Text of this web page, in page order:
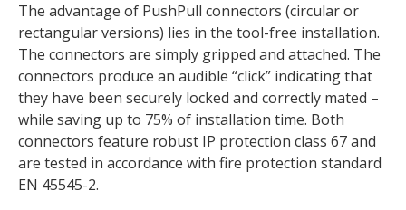
The advantage of PushPull connectors (circular or
rectangular versions) lies in the tool-free installation.
The connectors are simply gripped and attached. The
connectors produce an audible “click” indicating that
they have been securely locked and correctly mated –
while saving up to 75% of installation time. Both
connectors feature robust IP protection class 67 and
are tested in accordance with fire protection standard
EN 45545-2.